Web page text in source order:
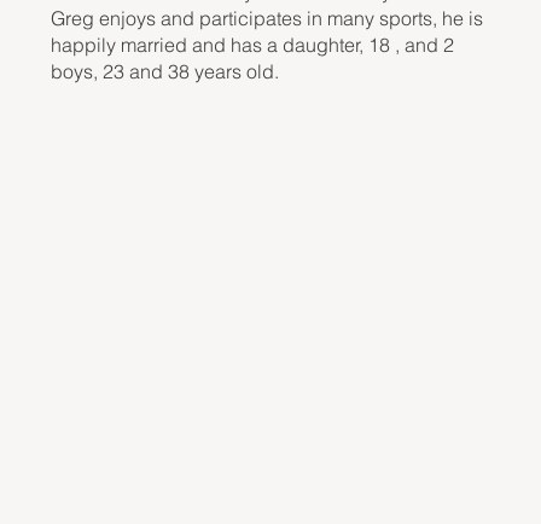
Greg enjoys and participates in many sports, he is
happily married and has a daughter, 18 , and 2
boys, 23 and 38 years old.